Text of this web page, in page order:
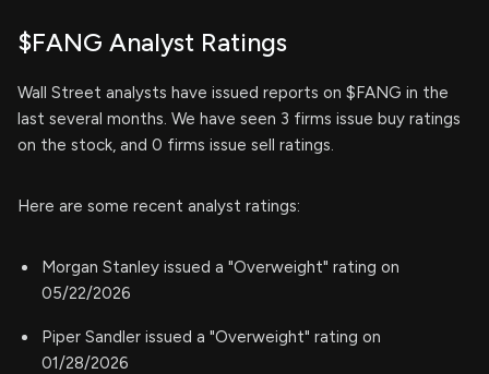
$FANG Analyst Ratings
Wall Street analysts have issued reports on $FANG in the
last several months. We have seen 3 firms issue buy ratings
on the stock, and 0 firms issue sell ratings.
Here are some recent analyst ratings:
Morgan Stanley issued a "Overweight" rating on
05/22/2026
Piper Sandler issued a "Overweight" rating on
01/28/2026